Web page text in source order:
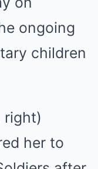
ongoing
children